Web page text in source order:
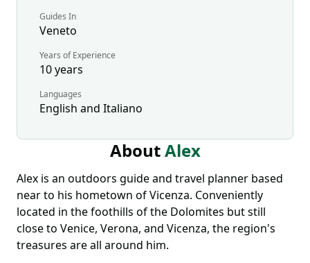
AboutAlex
Alex is an outdoors guide and travel planner based
near to his hometown of Vicenza. Conveniently
located in the foothills of the Dolomites but still
close to Venice, Verona, and Vicenza, the region's
treasures are all around him.
Guides In
Veneto
Years of Experience
10years
Languages
English and Italiano